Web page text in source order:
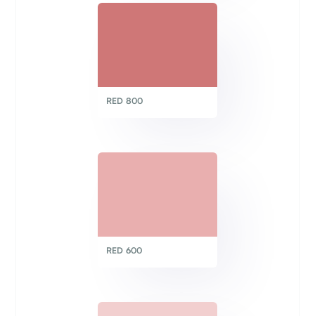
RED 800
RED 600